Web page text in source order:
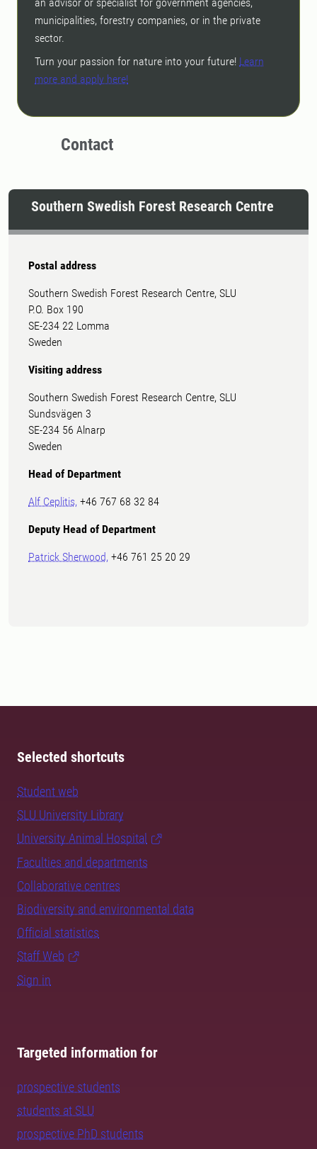
municipalities, forestry companies, or in the private
sector.
Turn your passion for nature into your future! Learn
more and apply here!
Contact
Southern Swedish Forest Research Centre
Postal address
Southern Swedish Forest Research Centre, SLU
P.O. Box 190
SE-234 22 Lomma
Sweden
Visiting address
Southern Swedish Forest Research Centre, SLU
Sundsvägen 3
SE-234 56 Alnarp
Sweden
Head of Department
Alf Ceplitis, +46 767 68 32 84
Deputy Head of Department
Patrick Sherwood, +46 761 25 20 29
Selected shortcuts
Student web
SLU University Library
University Animal Hospital
Faculties and departments
Collaborative centres
Biodiversity and environmental data
Official statistics
Staff Web
Sign in
Targeted information for
prospective students
students at SLU
prospective PhD students